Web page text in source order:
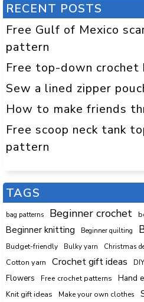
RECENT POSTS
Free Gulf of Mexico
pattern
Free top-down crochet
Sew a lined zipper
How to make friends
Free scoop neck tank
pattern
TAGS
bag patterns Beginner crochet
Beginner knitting Beginner quilting
Budget-friendly Bulky yarn Christmas
Cotton yarn Crochet gift ideas
Flowers Free crochet patterns Hand
Knit gift ideas Make your own clothes